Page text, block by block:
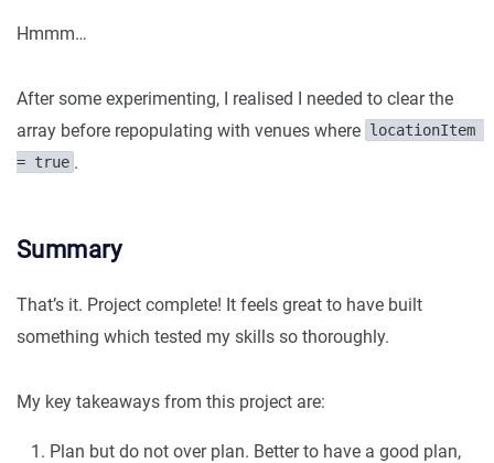
Hmmm…
After some experimenting, I realised I needed to clear the
array before repopulating with venues where locationItem
= true .
Summary
That’s it. Project complete! It feels great to have built
something which tested my skills so thoroughly.
My key takeaways from this project are:
Plan but do not over plan. Better to have a good plan,